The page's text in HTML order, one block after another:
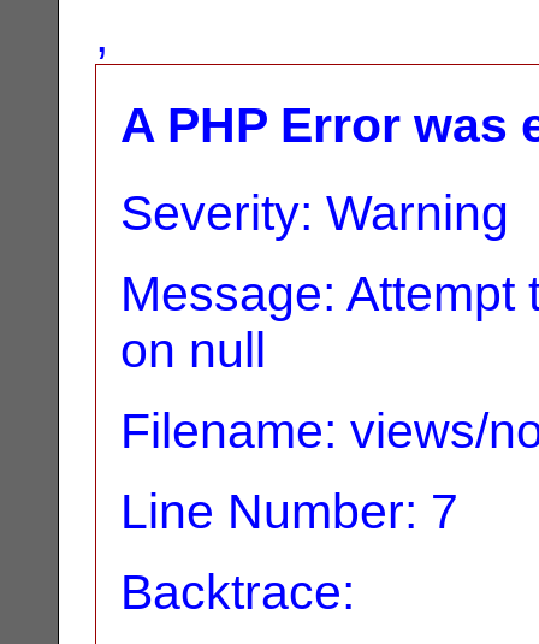
,
A PHP Error was
Severity: Warning
Message:
on null
Filename: views/
Line Number: 7
Backtrace: